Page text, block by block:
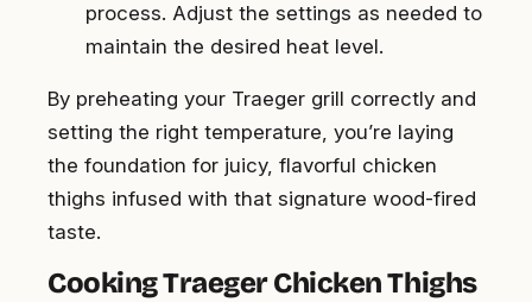
process. Adjust the settings as needed to
maintain the desired heat level.
By preheating your Traeger grill correctly and
setting the right temperature, you’re laying
the foundation for juicy, flavorful chicken
thighs infused with that signature wood-fired
taste.
Cooking Traeger Chicken Thighs